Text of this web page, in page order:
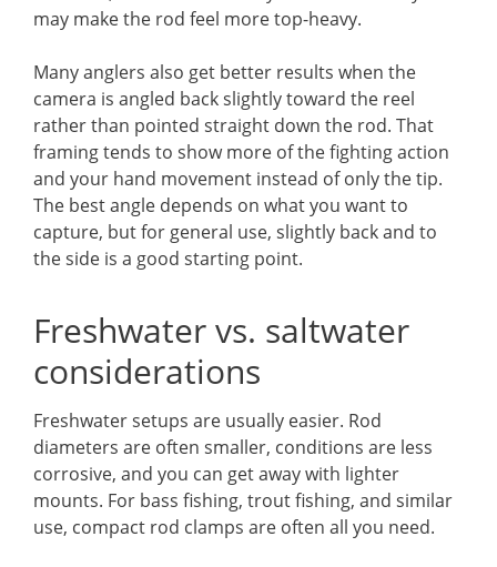
may make the rod feel more top-heavy.
Many anglers also get better results when the
camera is angled back slightly toward the reel
rather than pointed straight down the rod. That
framing tends to show more of the fighting action
and your hand movement instead of only the tip.
The best angle depends on what you want to
capture, but for general use, slightly back and to
the side is a good starting point.
Freshwater vs. saltwater
considerations
Freshwater setups are usually easier. Rod
diameters are often smaller, conditions are less
corrosive, and you can get away with lighter
mounts. For bass fishing, trout fishing, and similar
use, compact rod clamps are often all you need.